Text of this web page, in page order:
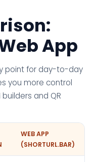
App
point for day-to-day
you more control
and QR
WEB APP
(SHORTURL.BAR)